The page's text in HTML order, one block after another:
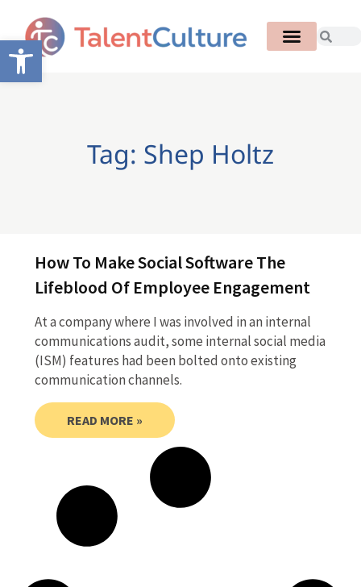
Open toolbar
Tag: Shep Holtz
How To Make Social Software The
Lifeblood Of Employee Engagement
At a company where I was involved in an internal
communications audit, some internal social media
(ISM) features had been bolted onto existing
communication channels.
READ MORE »